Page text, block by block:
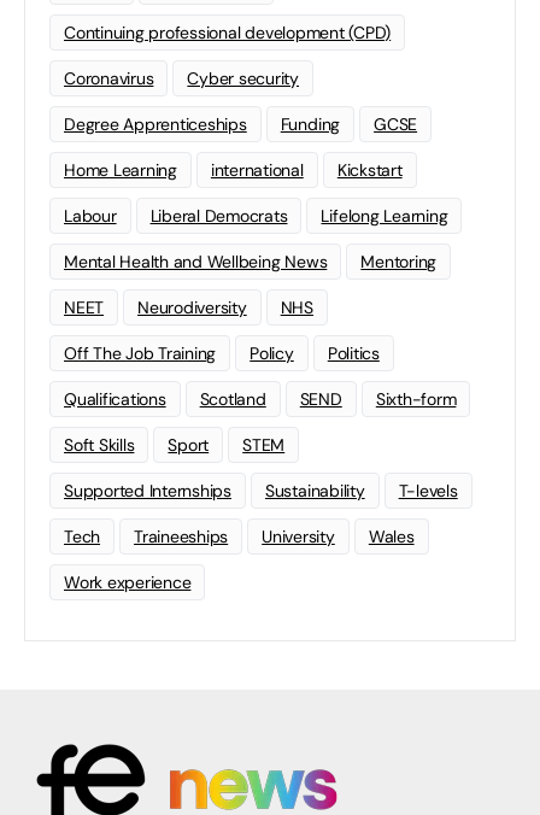
Continuing professional development (CPD)
Coronavirus Cyber security
Degree Apprenticeships Funding GCSE
Home Learning international Kickstart
Labour Liberal Democrats Lifelong Learning
Mental Health and Wellbeing News Mentoring
NEET Neurodiversity NHS
Off The Job Training Policy Politics
Qualifications Scotland SEND Sixth-form
Soft Skills Sport STEM
Supported Internships Sustainability T-levels
Tech Traineeships University Wales
Work experience